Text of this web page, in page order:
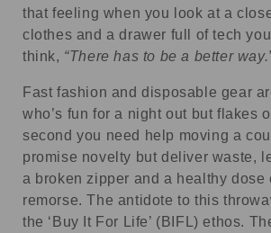
that feeling when you look at a
clothes and a drawer full of tech
think, “There has to be a better
Fast fashion and disposable gear
who’s fun for a night out but flakes
second you need help moving a
promise novelty but deliver waste,
a broken zipper and a healthy dose
remorse. The antidote to this
the ‘Buy It For Life’ (BIFL) ethos.